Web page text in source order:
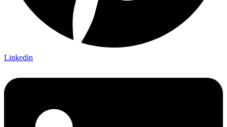
Linkedin